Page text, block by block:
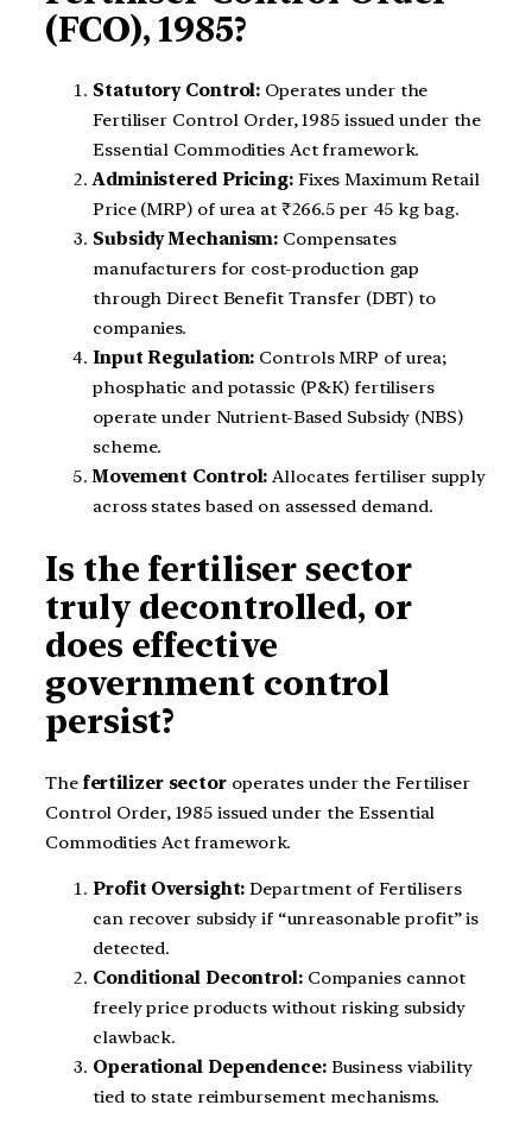
(FCO), 1985?
Statutory Control: Operates under the
Fertiliser Control Order, 1985 issued under the
Essential Commodities Act framework.
Administered Pricing:Fixes Maximum Retail
Price (MRP) of urea at ₹266.5 per 45 kg bag.
Subsidy Mechanism: Compensates
manufacturers for cost-production gap
through Direct Benefit Transfer (DBT) to
companies.
Input Regulation: Controls MRP of urea;
phosphatic and potassic (P&K) fertilisers
operate under Nutrient-Based Subsidy (NBS)
scheme.
Movement Control: Allocates fertiliser supply
across states based on assessed demand.
Is the fertiliser sector
truly decontrolled, or
does effective
government control
persist?
The fertilizer sector operates under the Fertiliser
Control Order, 1985 issued under the Essential
Commodities Act framework.
Profit Oversight: Department of Fertilisers
can recover subsidy if “unreasonable profit” is
detected.
Conditional Decontrol:Companies cannot
freely price products without risking subsidy
clawback.
Operational Dependence:Business viability
tied to state reimbursement mechanisms.